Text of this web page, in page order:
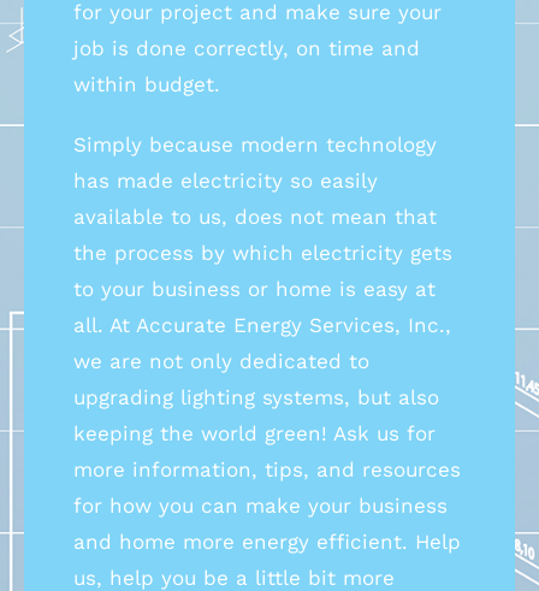
for your project and make sure your
job is done correctly, on time and
within budget.
Simply because modern technology
has made electricity so easily
available to us, does not mean that
the process by which electricity gets
to your business or home is easy at
all. At Accurate Energy Services, Inc.,
we are not only dedicated to
upgrading lighting systems, but also
keeping the world green! Ask us for
more information, tips, and resources
for how you can make your business
and home more energy efficient. Help
us, help you be a little bit more